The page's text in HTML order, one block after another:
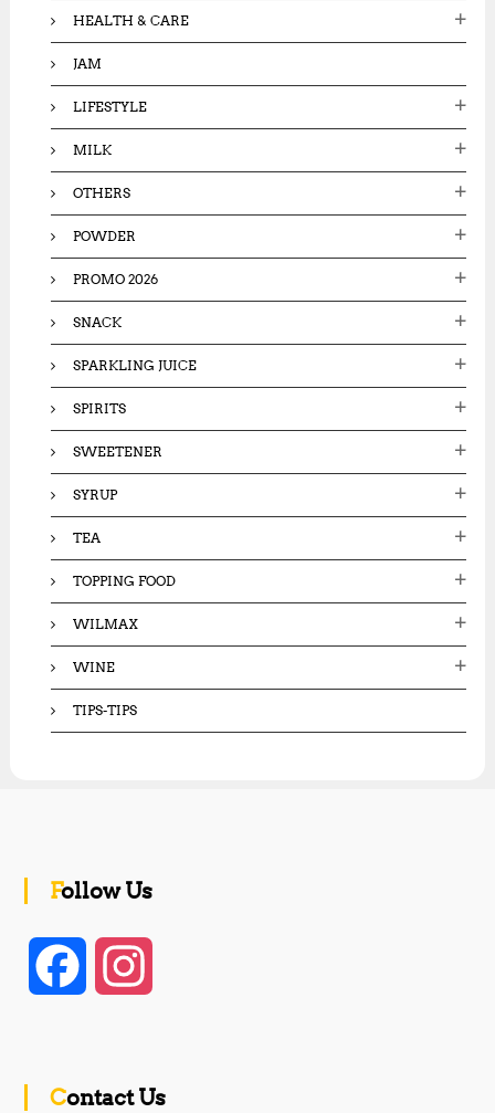
HEALTH & CARE
JAM
LIFESTYLE
MILK
OTHERS
POWDER
PROMO 2026
SNACK
SPARKLING JUICE
SPIRITS
SWEETENER
SYRUP
TEA
TOPPING FOOD
WILMAX
WINE
TIPS-TIPS
Follow Us
Contact Us